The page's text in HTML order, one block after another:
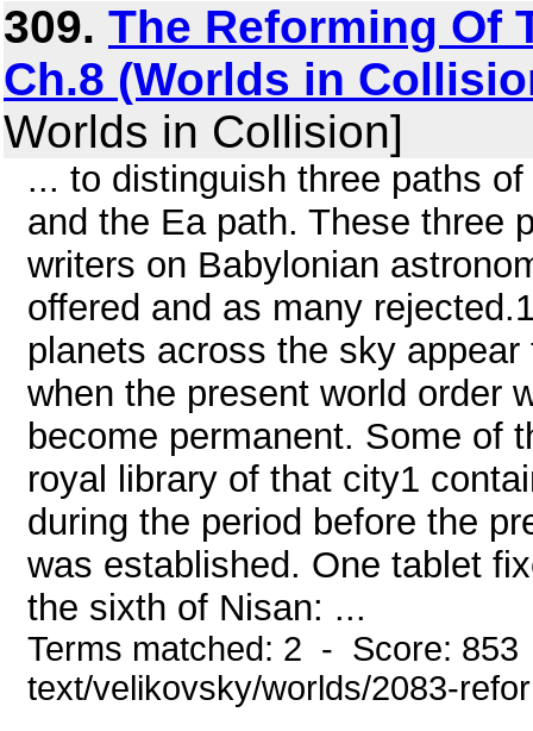
309. The Reforming Of
Ch.8 (Worlds in
Worlds in Collision]
... to distinguish three paths
and the Ea path. These three
writers on Babylonian
offered and as many
planets across the sky
when the present world order
become permanent. Some of
royal library of that city1
during the period before the
was established. One tablet
the sixth of Nisan: ...
Terms matched: 2 - Score:
text/velikovsky/worlds/2083-